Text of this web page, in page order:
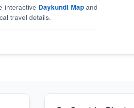
interactive Daykundi Mapand
travel details.